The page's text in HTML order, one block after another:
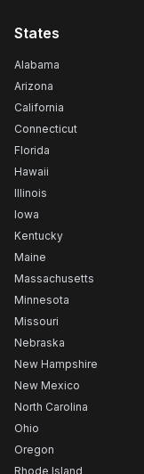
States
Alabama
Arizona
California
Connecticut
Florida
Hawaii
Illinois
Iowa
Kentucky
Maine
Massachusetts
Minnesota
Missouri
Nebraska
New Hampshire
New Mexico
North Carolina
Ohio
Oregon
Rhode Island